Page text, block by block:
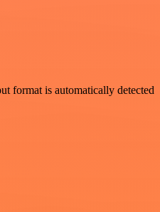
format is automatically detected